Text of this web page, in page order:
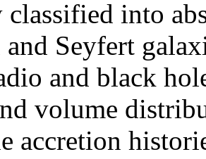
classified into
Seyfert
and black
volume
accretion